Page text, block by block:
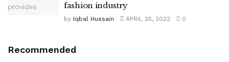
fashion industry
by Iqbal Hussain APRIL 25, 2022 0
Recommended